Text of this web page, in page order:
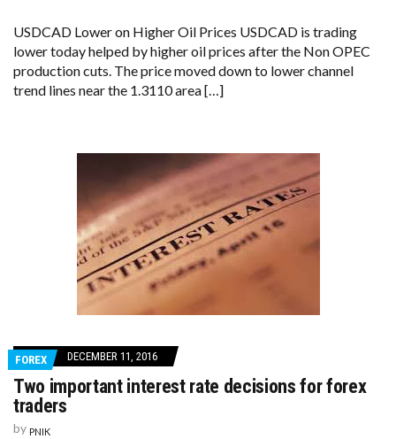
USDCAD Lower on Higher Oil Prices USDCAD is trading
lower today helped by higher oil prices after the Non OPEC
production cuts. The price moved down to lower channel
trend lines near the 1.3110 area […]
FOREX DECEMBER 11, 2016
Two important interest rate decisions for forex
traders
by PNIK